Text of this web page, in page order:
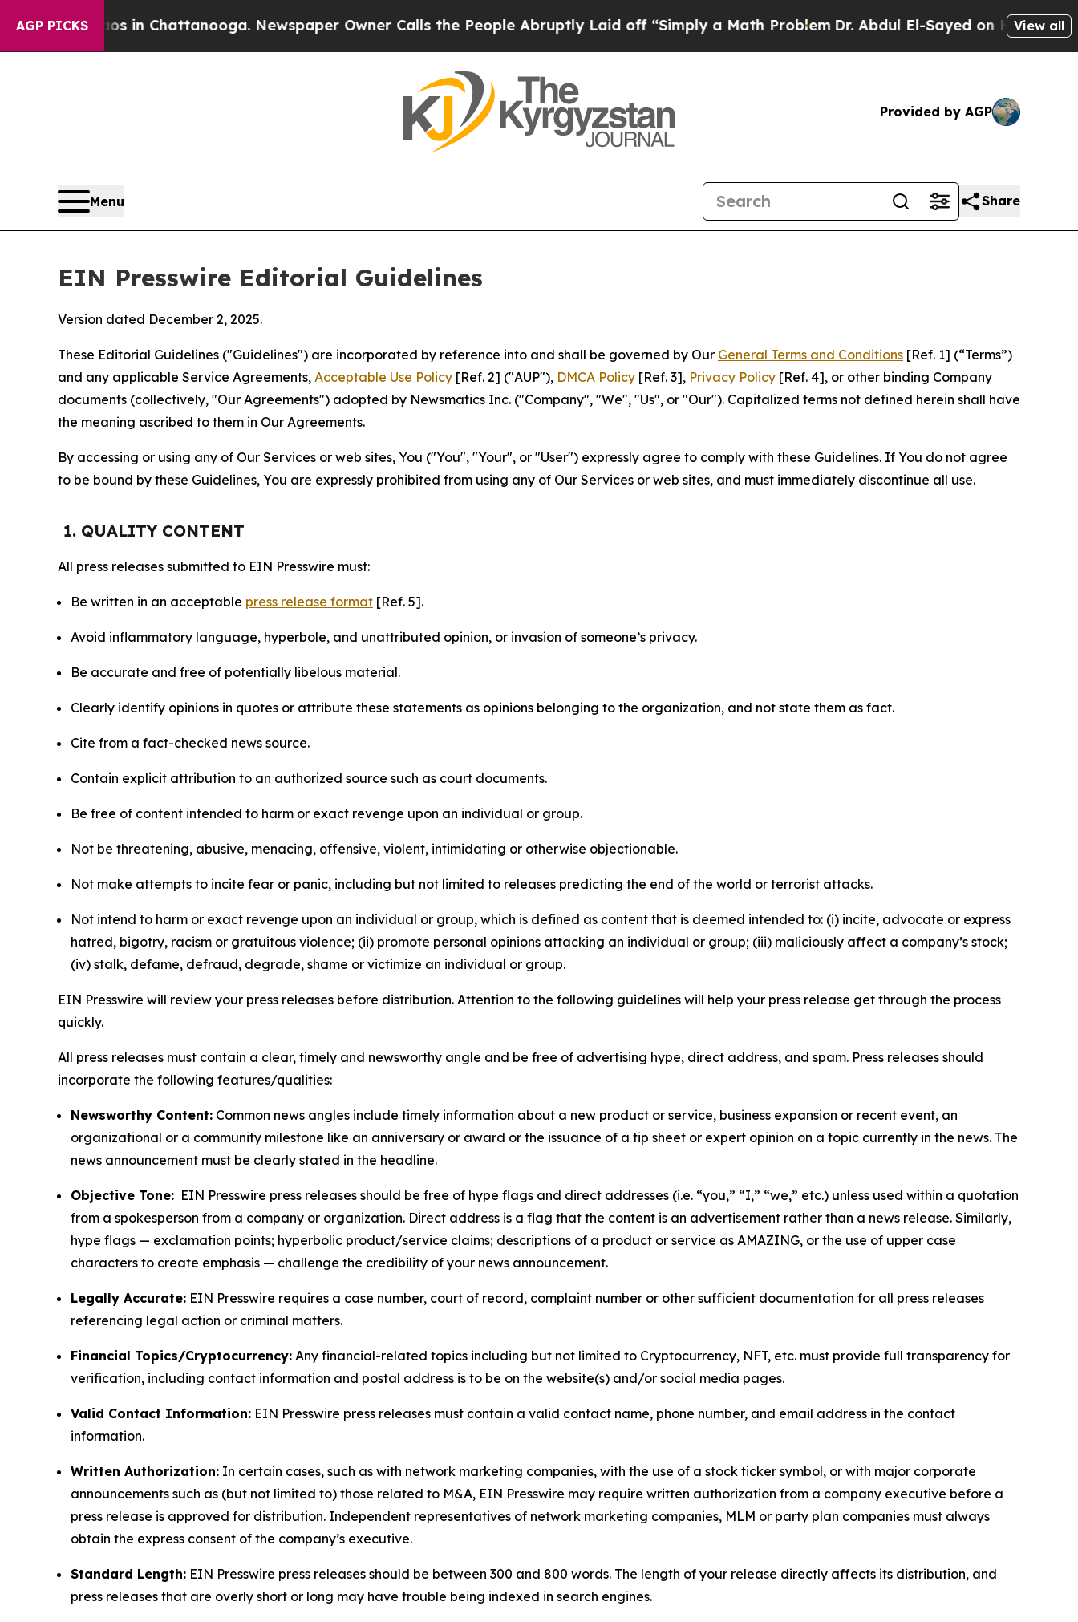
AGP PICKS
in Chattanooga. Newspaper Owner Calls the People Abruptly Laid off “Simply a Math ProblemDr. Abdul El-Sayed on Historic MichiganView all
Provided by AGP
Menu Share
EIN Presswire Editorial Guidelines
Version dated December 2, 2025.
These Editorial Guidelines ("Guidelines") are incorporated by reference into and shall be governed by Our General Terms and Conditions [Ref. 1] (“Terms”)
and any applicable Service Agreements, Acceptable Use Policy [Ref. 2] ("AUP"), DMCA Policy [Ref. 3], Privacy Policy [Ref. 4], or other binding Company
documents (collectively, "Our Agreements") adopted by Newsmatics Inc. ("Company", "We", "Us", or "Our"). Capitalized terms not defined herein shall have
the meaning ascribed to them in Our Agreements.
By accessing or using any of Our Services or web sites, You ("You", "Your", or "User") expressly agree to comply with these Guidelines. If You do not agree
to be bound by these Guidelines, You are expressly prohibited from using any of Our Services or web sites, and must immediately discontinue all use.
1. QUALITY CONTENT
All press releases submitted to EIN Presswire must:
Be written in an acceptable press release format [Ref. 5].
Avoid inflammatory language, hyperbole, and unattributed opinion, or invasion of someone’s privacy.
Be accurate and free of potentially libelous material.
Clearly identify opinions in quotes or attribute these statements as opinions belonging to the organization, and not state them as fact.
Cite from a fact-checked news source.
Contain explicit attribution to an authorized source such as court documents.
Be free of content intended to harm or exact revenge upon an individual or group.
Not be threatening, abusive, menacing, offensive, violent, intimidating or otherwise objectionable.
Not make attempts to incite fear or panic, including but not limited to releases predicting the end of the world or terrorist attacks.
Not intend to harm or exact revenge upon an individual or group, which is defined as content that is deemed intended to: (i) incite, advocate or express
hatred, bigotry, racism or gratuitous violence; (ii) promote personal opinions attacking an individual or group; (iii) maliciously affect a company’s stock;
(iv) stalk, defame, defraud, degrade, shame or victimize an individual or group.
EIN Presswire will review your press releases before distribution. Attention to the following guidelines will help your press release get through the process
quickly.
All press releases must contain a clear, timely and newsworthy angle and be free of advertising hype, direct address, and spam. Press releases should
incorporate the following features/qualities:
Newsworthy Content: Common news angles include timely information about a new product or service, business expansion or recent event, an
organizational or a community milestone like an anniversary or award or the issuance of a tip sheet or expert opinion on a topic currently in the news. The
news announcement must be clearly stated in the headline.
Objective Tone: EIN Presswire press releases should be free of hype flags and direct addresses (i.e. “you,” “I,” “we,” etc.) unless used within a quotation
from a spokesperson from a company or organization. Direct address is a flag that the content is an advertisement rather than a news release. Similarly,
hype flags — exclamation points; hyperbolic product/service claims; descriptions of a product or service as AMAZING, or the use of upper case
characters to create emphasis — challenge the credibility of your news announcement.
Legally Accurate: EIN Presswire requires a case number, court of record, complaint number or other sufficient documentation for all press releases
referencing legal action or criminal matters.
Financial Topics/Cryptocurrency: Any financial-related topics including but not limited to Cryptocurrency, NFT, etc. must provide full transparency for
verification, including contact information and postal address is to be on the website(s) and/or social media pages.
Valid Contact Information: EIN Presswire press releases must contain a valid contact name, phone number, and email address in the contact
information.
Written Authorization: In certain cases, such as with network marketing companies, with the use of a stock ticker symbol, or with major corporate
announcements such as (but not limited to) those related to M&A, EIN Presswire may require written authorization from a company executive before a
press release is approved for distribution. Independent representatives of network marketing companies, MLM or party plan companies must always
obtain the express consent of the company’s executive.
Standard Length: EIN Presswire press releases should be between 300 and 800 words. The length of your release directly affects its distribution, and
press releases that are overly short or long may have trouble being indexed in search engines.